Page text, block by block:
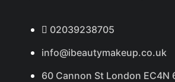
02039238705
info@ibeautymakeup.co.uk
60 Cannon St London EC4N